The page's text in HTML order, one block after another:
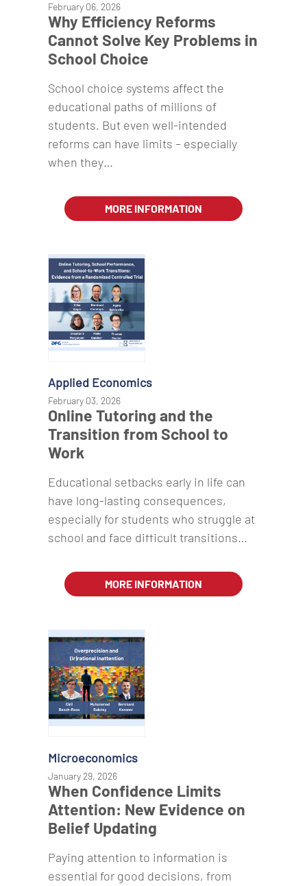
February 06, 2026
Why Efficiency Reforms
Cannot Solve Key Problems in
School Choice
School choice systems affect the
educational paths of millions of
students. But even well-intended
reforms can have limits – especially
when they…
MORE INFORMATION
Applied Economics
February 03, 2026
Online Tutoring and the
Transition from School to
Work
Educational setbacks early in life can
have long-lasting consequences,
especially for students who struggle at
school and face difficult transitions…
MORE INFORMATION
Microeconomics
January 29, 2026
When Confidence Limits
Attention: New Evidence on
Belief Updating
Paying attention to information is
essential for good decisions, from